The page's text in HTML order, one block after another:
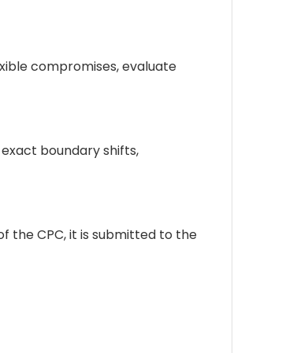
compromises, evaluate
boundary shifts,
the CPC, it is submitted to the